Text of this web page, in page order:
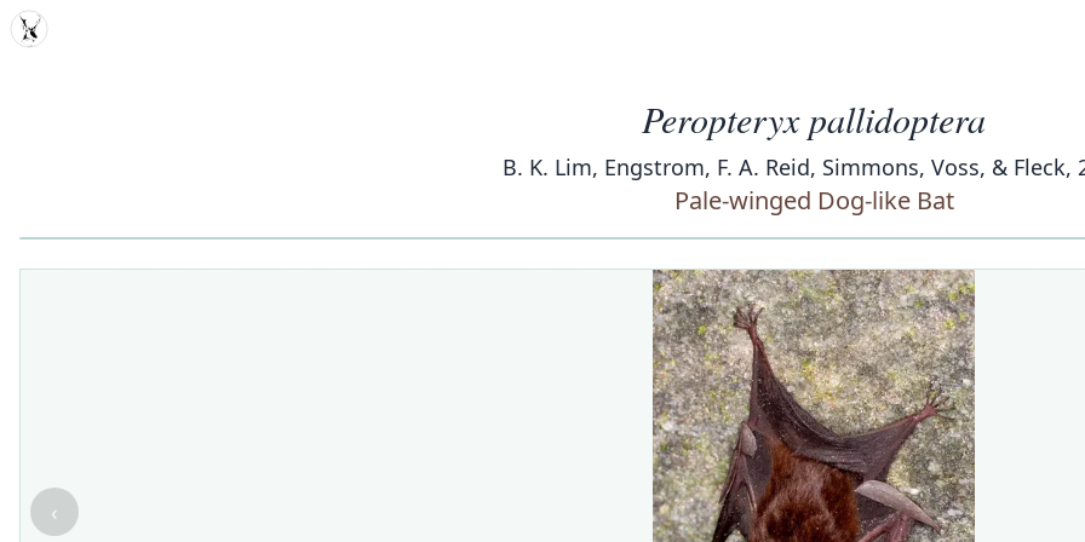
MDD
Peropteryx pallidoptera
B. K. Lim, Engstrom, F. A. Reid, Simmons, Voss, & Fleck,
Pale-winged Dog-like Bat
‹